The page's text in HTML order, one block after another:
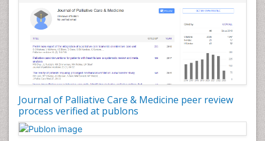
Journal of Palliative Care & Medicine peer review
process verified at publons
Community Nursing Intervention
Congenital Brain Defects
Consciousness
Core Functions Of Public Health Nursing
Coronary Angioplasty
Coronary Mortality
Coronary Revascularization
Developmental cognitive neuroscience